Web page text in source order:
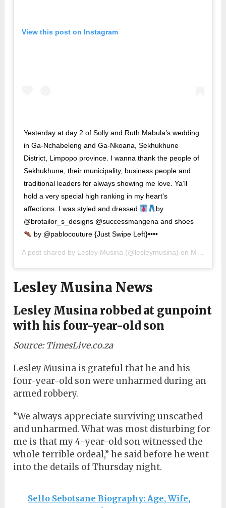
View this post on Instagram
Yesterday at day 2 of Solly and Ruth Mabula’s wedding
in Ga-Nchabeleng and Ga-Nkoana, Sekhukhune
District, Limpopo province. I wanna thank the people of
Sekhukhune, their municipality, business people and
traditional leaders for always showing me love. Ya’ll
hold a very special high ranking in my heart’s
affections. I was styled and dressed
by
@brotailor_s_designs @successmangena and shoes
by @pablocouture {Just Swipe Left}••••
A post shared by Lesley Musina (@lesleymusina) on May 6, 2019 at 10:05am PDT
Lesley Musina News
Lesley Musina robbed at gunpoint
with his four-year-old son
Source: TimesLive.co.za
Lesley Musina is grateful that he and his
four-year-old son were unharmed during an
armed robbery.
“We always appreciate surviving unscathed
and unharmed. What was most disturbing for
me is that my 4-year-old son witnessed the
whole terrible ordeal,” he said before he went
into the details of Thursday night.
Sello Sebotsane Biography: Age, Wife,